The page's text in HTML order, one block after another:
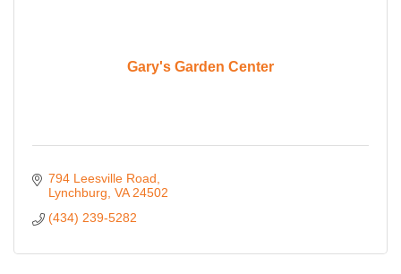
Gary's Garden Center
794 Leesville Road
Lynchburg VA 24502
(434) 239-5282